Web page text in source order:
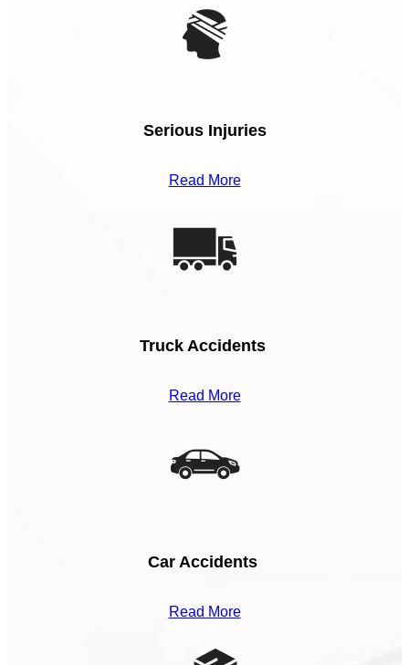
Serious Injuries
Read More
Truck Accidents
Read More
Car Accidents
Read More